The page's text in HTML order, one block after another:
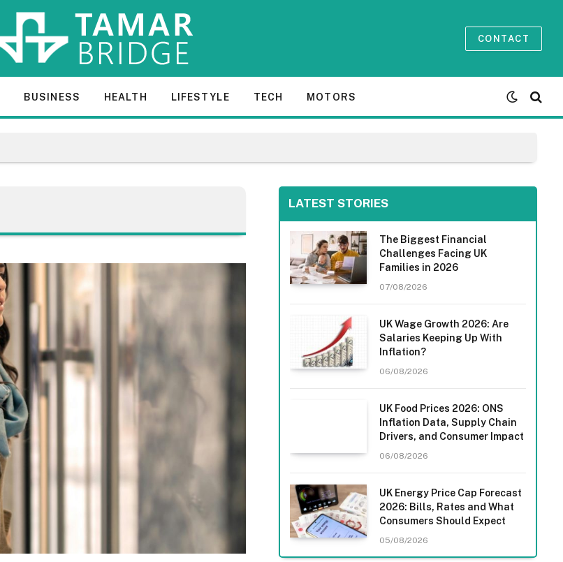
CONTACT
BUSINESS HEALTH LIFESTYLE TECH MOTORS
LATEST STORIES
The Biggest Financial
Challenges Facing UK
Families in 2026
07/08/2026
UK Wage Growth 2026: Are
Salaries Keeping Up With
Inflation?
06/08/2026
UK Food Prices 2026: ONS
Inflation Data, Supply Chain
Drivers, and Consumer Impact
06/08/2026
UK Energy Price Cap Forecast
2026: Bills, Rates and What
Consumers Should Expect
05/08/2026